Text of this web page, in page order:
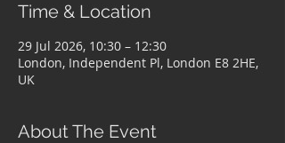
Time & Location
29 Jul 2026, 10:30 – 12:30
London, Independent Pl, London E8 2HE,
UK
About The Event